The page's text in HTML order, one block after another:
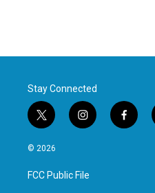
Stay Connected
t
w
i
t
e
i
n
a
g
f
a
© 2026
FCC Public File